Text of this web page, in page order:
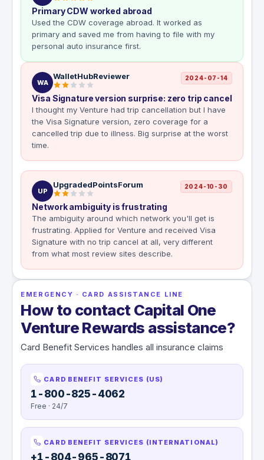
Primary CDW worked abroad
Used the CDW coverage abroad. It worked as
primary and saved me from having to file with my
personal auto insurance first.
WA
WalletHubReviewer 2024-07-14
Visa Signature version surprise: zero trip cancel
I thought my Venture had trip cancellation but I have
the Visa Signature version, zero coverage for a
cancelled trip due to illness. Big surprise at the worst
time.
UP
UpgradedPointsForum 2024-10-30
Network ambiguity is frustrating
The ambiguity around which network you'll get is
frustrating. Applied for Venture and received Visa
Signature with no trip cancel at all, very different
from what most review sites describe.
EMERGENCY · CARD ASSISTANCE LINE
How to contact Capital One
Venture Rewards assistance?
Card Benefit Services handles all insurance claims
CARD BENEFIT SERVICES (US)
1-800-825-4062
Free · 24/7
CARD BENEFIT SERVICES (INTERNATIONAL)
+1-804-965-8071